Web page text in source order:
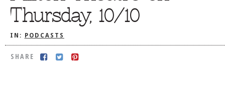
Thursday, 10/10
IN: PODCASTS
SHARE
ON THE RADIO
THIS WEEK